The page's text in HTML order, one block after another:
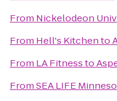
From Nickelodeon
From Hell's Kitchento
From LA Fitnessto
FromSEA LIFE